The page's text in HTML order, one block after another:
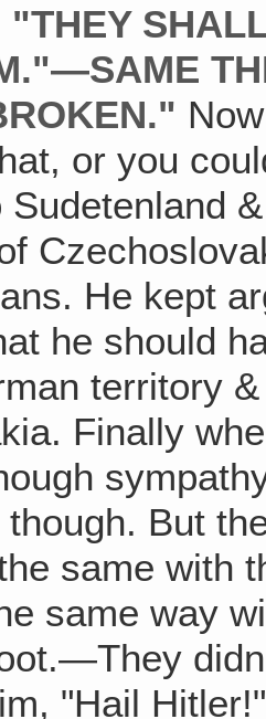
"THEY
or you
Sudetenland
He kept
he should
territory
Finally
But
same with
same way
"Hail